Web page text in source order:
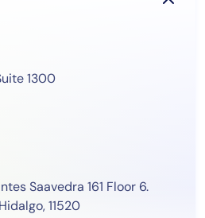
1300
Saavedra 161 Floor 6.
11520